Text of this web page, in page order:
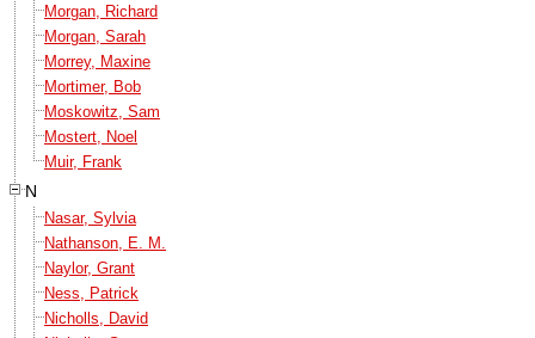
Morgan, Richard
Morgan, Sarah
Morrey, Maxine
Mortimer, Bob
Moskowitz, Sam
Mostert, Noel
Muir, Frank
N
Nasar, Sylvia
Nathanson, E. M.
Naylor, Grant
Ness, Patrick
Nicholls, David